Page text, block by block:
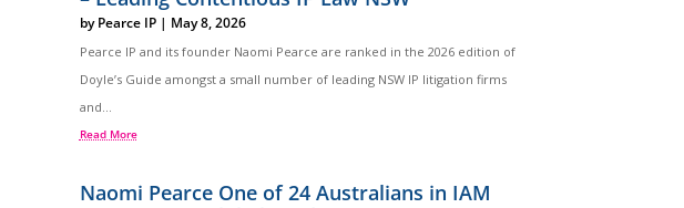
byPearce IP| May 8, 2026
Pearce IP and its founder Naomi Pearce are ranked in the 2026 edition of
Doyle’s Guide amongst a small number of leading NSW IP litigation firms
and...
Read More
Naomi Pearce One of 24 Australians in IAM